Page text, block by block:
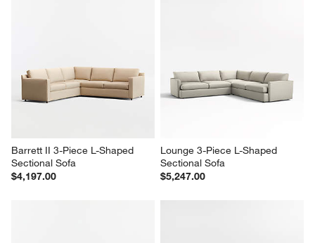
Barrett II 3-Piece L-Shaped
Sectional Sofa
$4,197.00
Lounge 3-Piece L-Shaped
Sectional Sofa
$5,247.00